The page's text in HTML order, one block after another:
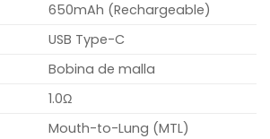
650mAh (Rechargeable)
USB Type-C
Bobina de malla
1.0Ω
Mouth-to-Lung (MTL)